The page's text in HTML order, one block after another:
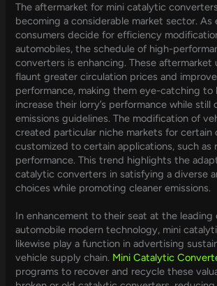
The aftermarket for mini catalytic
becoming a considerable market sector. As
consumers decide for efficiency
automobiles, the schedule of high-
converters is enhancing. These aftermarket
flaunt greater circulation prices and
performance, making them eye-catching to
increase their lorry’s performance while
emissions guidelines. The modification of
created particular niche markets for certain
customized to certain applications, such as
performance. This trend highlights the
catalytic converters in satisfying a diverse
choices while promoting cleaner emissions.
In enhancement to their seat at the leading
automobile modern technology, mini
likewise play a function in advertising
vehicle supply chain. Mini Catalytic
programs to recover and recycle these